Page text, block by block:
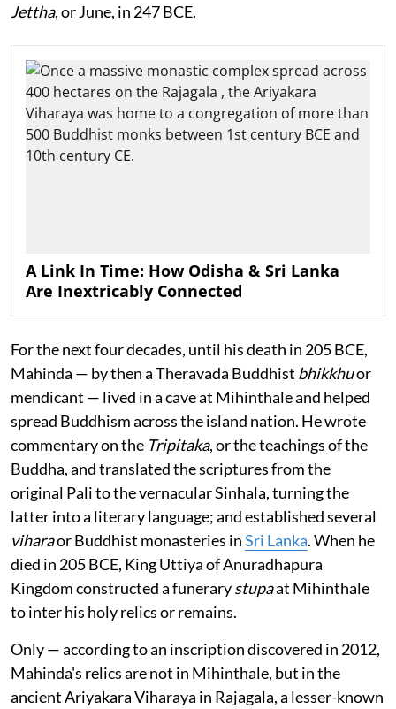
Jettha, or June, in 247 BCE.
A Link In Time: How Odisha & Sri Lanka
Are Inextricably Connected
For the next four decades, until his death in 205 BCE,
Mahinda — by then a Theravada Buddhist bhikkhuor
mendicant — lived in a cave at Mihinthale and helped
spread Buddhism across the island nation. He wrote
commentary on the Tripitaka, or the teachings of the
Buddha, and translated the scriptures from the
original Pali to the vernacular Sinhala, turning the
latter into a literary language; and established several
viharaor Buddhist monasteries inSri Lanka. When he
died in 205 BCE, King Uttiya of Anuradhapura
Kingdom constructed a funerarystupaat Mihinthale
to inter his holy relics or remains.
Only — according to an inscription discovered in 2012,
Mahinda's relics are not in Mihinthale, but in the
ancient Ariyakara Viharaya in Rajagala, a lesser-known